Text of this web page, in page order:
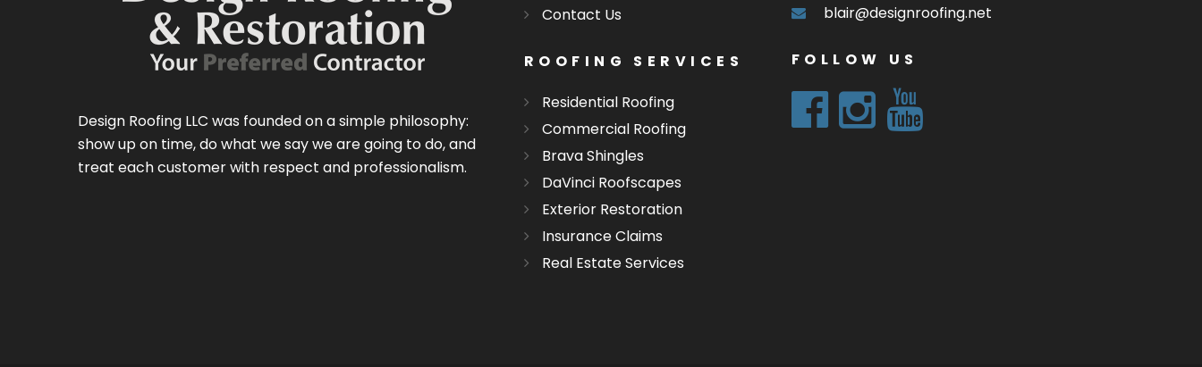
Design Roofing LLC was founded on a simple philosophy:
show up on time, do what we say we are going to do, and
treat each customer with respect and professionalism.
Contact Us
ROOFING SERVICES
Residential Roofing
Commercial Roofing
Brava Shingles
DaVinci Roofscapes
Exterior Restoration
Insurance Claims
Real Estate Services
blair@designroofing.net
FOLLOW US